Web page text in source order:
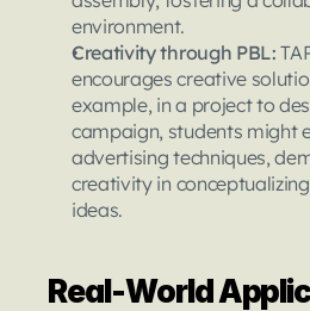
environment.
Creativity through PBL:
encourages creative
example, in a project to
campaign, students might
advertising techniques,
creativity in
ideas.
Real-World